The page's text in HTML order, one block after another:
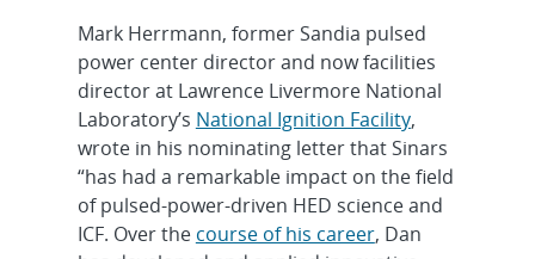
Mark Herrmann, former Sandia pulsed
power center director and now facilities
director at Lawrence Livermore National
Laboratory’s National Ignition Facility,
wrote in his nominating letter that Sinars
“has had a remarkable impact on the field
of pulsed-power-driven HED science and
ICF. Over the course of his career, Dan